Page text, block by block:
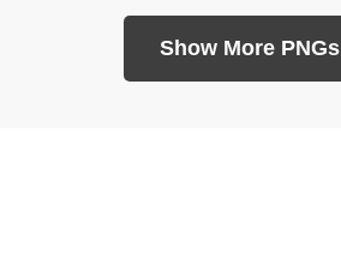
Show More PNGs